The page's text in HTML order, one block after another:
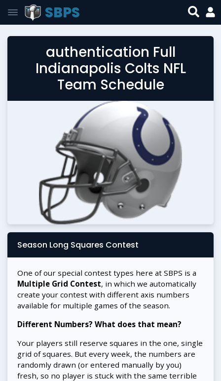
SBPS
authentication Full
Indianapolis Colts NFL
Team Schedule
Season Long Squares Contest
One of our special contest types here at SBPS is a
Multiple Grid Contest, in which we automatically
create your contest with different axis numbers
available for multiple games of the season.
Different Numbers? What does that mean?
Your players still reserve squares in the one, single
grid of squares. But every week, the numbers are
randomly drawn (or entered manually by you)
fresh, so no player is stuck with the same terrible